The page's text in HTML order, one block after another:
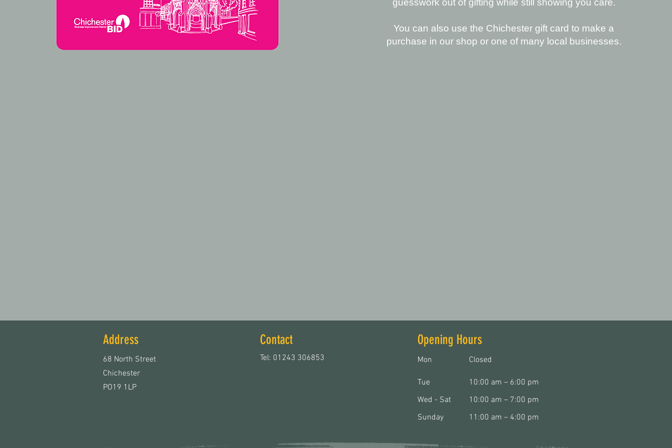
guesswork out of gifting while still showing you care.
You can also use the Chichester gift card to make a
purchase in our shop or one of many local businesses.
Address
68 North Street
Chichester
PO19 1LP
Contact
Tel: 01243 306853
Opening Hours
Mon Closed
Tue
10:00 am – 6:00 pm
Wed - Sat
10:00 am – 7:00 pm
Sunday
11:00 am – 4:00 pm